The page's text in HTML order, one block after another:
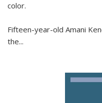
color.
Fifteen-year-old Amani
the...